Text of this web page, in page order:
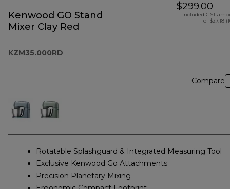
Kenwood GO Stand
Mixer Clay Red
KZM35.000RD
$299.00
Included GST
of $27.18
Compare
Rotatable Splashguard & Integrated Measuring Tool
Exclusive Kenwood Go Attachments
Precision Planetary Mixing